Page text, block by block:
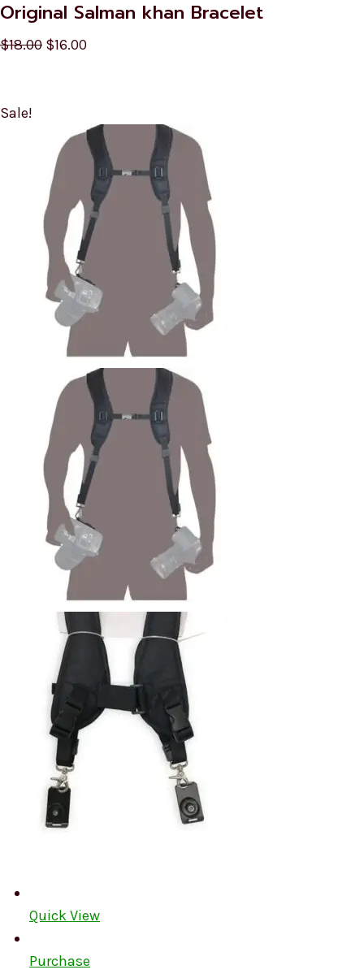
Original Salman khan Bracelet
$18.00 $16.00
Sale!
Quick View
Purchase